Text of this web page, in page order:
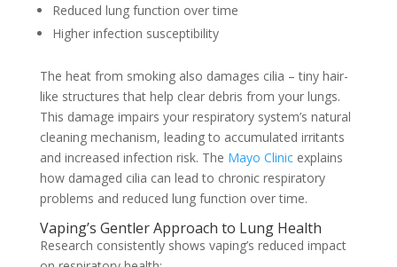
Reduced lung function over time
Higher infection susceptibility
The heat from smoking also damages cilia – tiny hair-
like structures that help clear debris from your lungs.
This damage impairs your respiratory system’s natural
cleaning mechanism, leading to accumulated irritants
and increased infection risk. The Mayo Clinicexplains
how damaged cilia can lead to chronic respiratory
problems and reduced lung function over time.
Vaping’s Gentler Approach to Lung Health
Research consistently shows vaping’s reduced impact